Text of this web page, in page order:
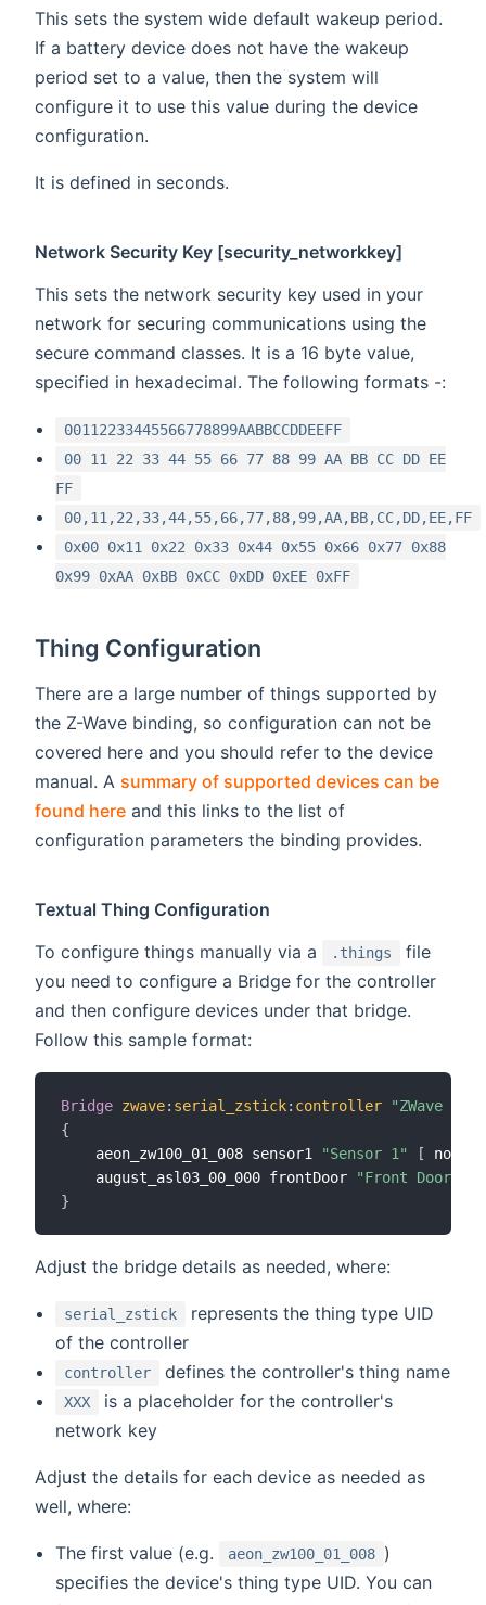
This sets the system wide default wakeup period.
If a battery device does not have the wakeup
period set to a value, then the system will
configure it to use this value during the device
configuration.
It is defined in seconds.
Network Security Key [security_networkkey]
This sets the network security key used in your
network for securing communications using the
secure command classes. It is a 16 byte value,
specified in hexadecimal. The following formats -:
00112233445566778899AABBCCDDEEFF
00 11 22 33 44 55 66 77 88 99 AA BB CC DD EE
FF
00,11,22,33,44,55,66,77,88,99,AA,BB,CC,DD,EE,FF
0x00 0x11 0x22 0x33 0x44 0x55 0x66 0x77 0x88
0x99 0xAA 0xBB 0xCC 0xDD 0xEE 0xFF
Thing Configuration
There are a large number of things supported by
the Z-Wave binding, so configuration can not be
covered here and you should refer to the device
manual. A summary of supported devices can be
found here and this links to the list of
configuration parameters the binding provides.
Textual Thing Configuration
To configure things manually via a
.things
file
you need to configure a Bridge for the controller
and then configure devices under that bridge.
Follow this sample format:
Bridge zwave: serial_zstick: controller
"ZWave
{
	aeon_zw100_01_008 sensor1
"Sensor 1" [
	august_asl03_00_000 frontDoor
"Front Door
}
Adjust the bridge details as needed, where:
serial_zstick
represents the thing type UID
of the controller
controller defines the controller's thing name
XXX
is a placeholder for the controller's
network key
Adjust the details for each device as needed as
well, where:
The first value (e.g. aeon_zw100_01_008 )
specifies the device's thing type UID. You can